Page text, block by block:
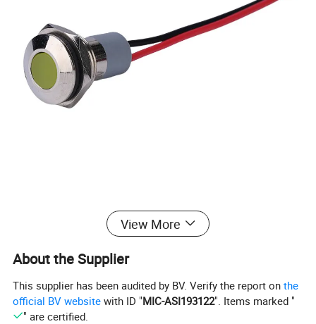
View More
About the Supplier
This supplier has been audited by BV. Verify the report onthe
official BV website with ID "MIC-ASI193122". Items marked "
" are certified.